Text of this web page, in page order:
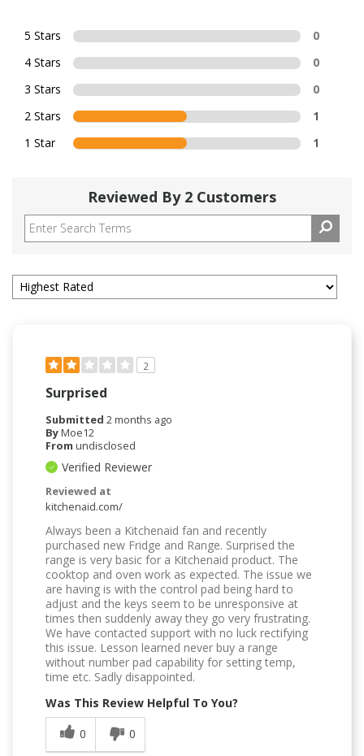
5 Stars
0
4 Stars
0
3 Stars
0
2 Stars
1
1 Star
1
Reviewed By 2 Customers
2
Surprised
Submitted 2 months ago
ByMoe12
From undisclosed
Verified Reviewer
Reviewed at
kitchenaid.com/
Always been a Kitchenaid fan and recently
purchased new Fridge and Range. Surprised the
range is very basic for a Kitchenaid product. The
cooktop and oven work as expected. The issue we
are having is with the control pad being hard to
adjust and the keys seem to be unresponsive at
times then suddenly away they go very frustrating.
We have contacted support with no luck rectifying
this issue. Lesson learned never buy a range
without number pad capability for setting temp,
time etc. Sadly disappointed.
Was This Review Helpful To You?
0
0